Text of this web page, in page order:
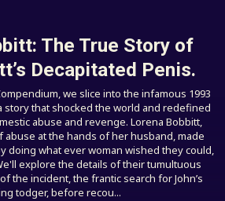
The True Story of
Decapitated Penis.
we slice into the infamous 1993
story that shocked the world and redefined
abuse and revenge. Lorena Bobbitt,
at the hands of her husband, made
doing what ever woman wished they could,
explore the details of their tumultuous
the incident, the frantic search for John’s
todger, before recou...